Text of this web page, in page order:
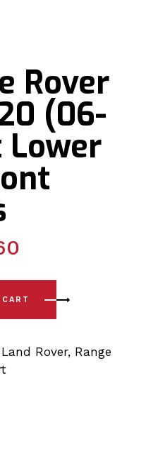
Rover
(06-
Lower
(06-13) Front Lower Arm -
Land Rover, Range